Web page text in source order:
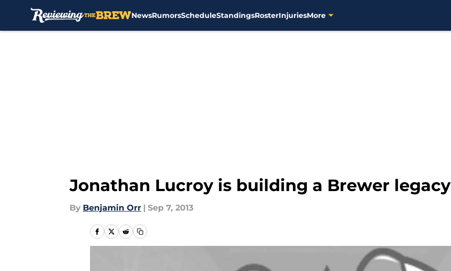
NewsRumorsScheduleStandingsRosterInjuriesMore
Jonathan Lucroy is building a Brewer legacy
By Benjamin Orr | Sep 7, 2013